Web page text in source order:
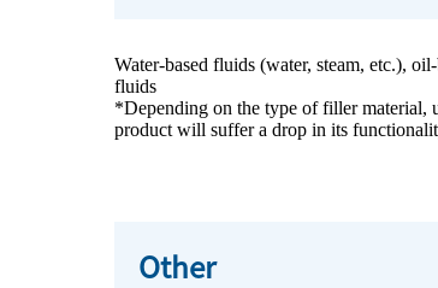
Water-based fluids (water, steam, etc.),
fluids
*Depending on the type of filler material,
product will suffer a drop in its
Other